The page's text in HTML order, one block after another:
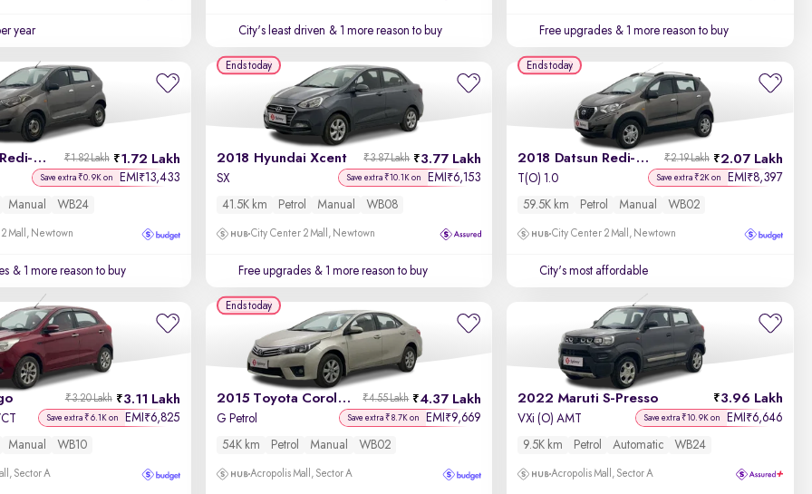
year City's least driven & 1 more reason to buy Free upgrades & 1 more reason to buy
2017 Datsun Redi-GO 1.72 Lakh
₹1.82 Lakh
Save extra ₹0.9K on EMI ₹13,433
Manual WB24
Mall, Newtown
& 1 more reason to buy
2018 Hyundai Xcent 3.77 Lakh
₹3.87 Lakh
SX Save extra ₹10.1K on EMI ₹6,153
41.5K km Petrol Manual WB08
City Center 2 Mall, Newtown
Free upgrades & 1 more reason to buy
Ends today
2018 Datsun Redi-GO 2.07 Lakh
₹2.19 Lakh
T(O) 1.0 Save extra ₹2K on EMI ₹8,397
59.5K km Petrol Manual WB02
City Center 2 Mall, Newtown
City's most affordable
Ends today
3.11 Lakh
₹3.20 Lakh
Save extra ₹6.1K on EMI ₹6,825
Manual WB10
Sector A
2015 Toyota Corolla Altis 4.37 Lakh
₹4.55 Lakh
G Petrol Save extra ₹8.7K on EMI ₹9,669
54K km Petrol Manual WB02
Acropolis Mall, Sector A
Ends today
2022 Maruti S-Presso 3.96 Lakh
VXi (O) AMT Save extra ₹10.9K on EMI ₹6,646
9.5K km Petrol Automatic WB24
Acropolis Mall, Sector A